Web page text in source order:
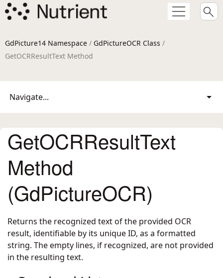
GdPicture14 Namespace / GdPictureOCR Class /
GetOCRResultText Method
Navigate...
GetOCRResultText
Method
(GdPictureOCR)
Returns the recognized text of the provided OCR
result, identifiable by its unique ID, as a formatted
string. The empty lines, if recognized, are not provided
in the resulting text.